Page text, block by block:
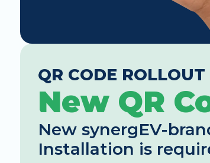
QR CODE ROLLOUT
New QR
New synergEV-
Installation is